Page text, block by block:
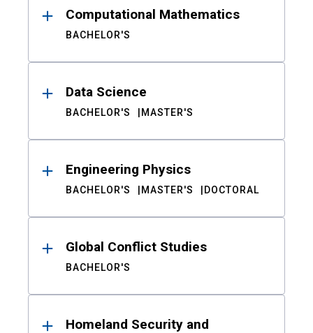
Computational Mathematics
BACHELOR'S
Data Science
BACHELOR'S MASTER'S
Engineering Physics
BACHELOR'S MASTER'S DOCTORAL
Global Conflict Studies
BACHELOR'S
Homeland Security and